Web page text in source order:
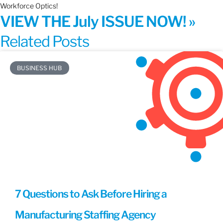
Workforce Optics!
VIEW THE July ISSUE NOW! »
Related Posts
BUSINESS HUB
7 Questions to Ask Before Hiring a
Manufacturing Staffing Agency